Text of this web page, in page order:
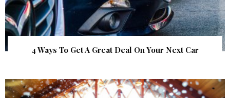
4 Ways To Get A Great Deal On Your Next Car